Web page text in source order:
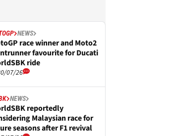
NEWS
race winner and Moto2
favourite for Ducati
ride
07/26
NEWS
reportedly
Malaysian race for
seasons after F1 revival